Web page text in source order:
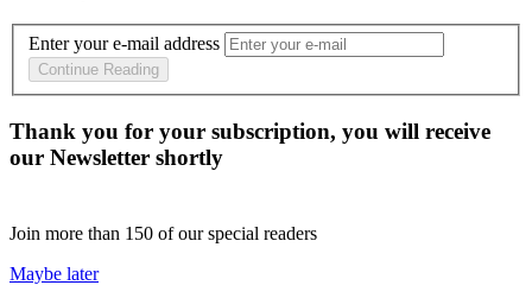
Enter your e-mail address
Continue Reading
Thank you for your subscription, you will receive
our Newsletter shortly
Join more than 150 of our special readers
Maybe later